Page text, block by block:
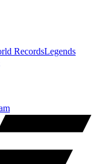
RecordsLegends